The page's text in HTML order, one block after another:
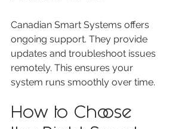
Canadian Smart Systems offers
ongoing support. They provide
updates and troubleshoot issues
remotely. This ensures your
system runs smoothly over time.
How to Choose